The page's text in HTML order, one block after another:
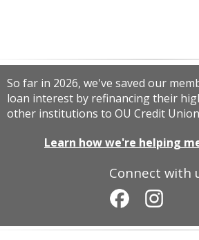
Connect with
So far in 2026, we've saved our
loan interest by refinancing their
other institutions to OU Credit
Learn how we're helping